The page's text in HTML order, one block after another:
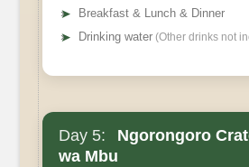
➤
Breakfast & Lunch & Dinner
➤ Drinking water (Other drinks not
Day 5:
Ngorongoro
wa Mbu